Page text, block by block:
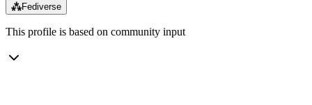
⁂Fediverse
This profile is based on community input